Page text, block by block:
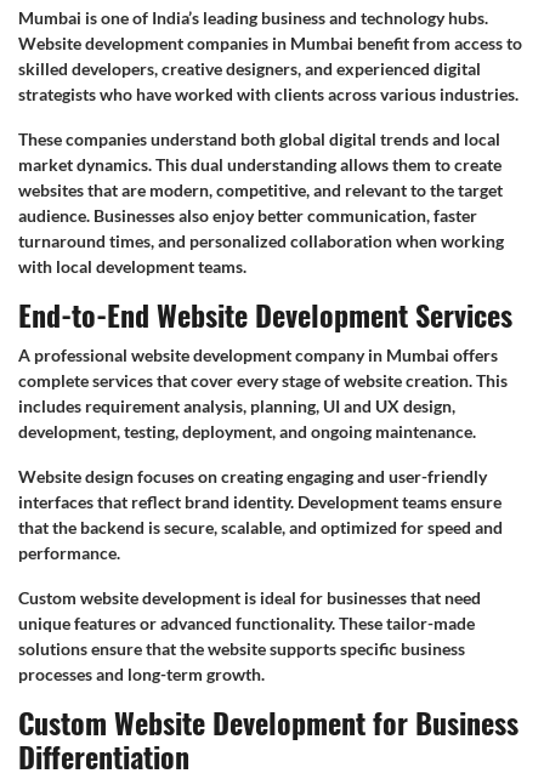
Mumbai is one of India’s leading business and technology hubs.
Website development companies in Mumbai benefit from access to
skilled developers, creative designers, and experienced digital
strategists who have worked with clients across various industries.
These companies understand both global digital trends and local
market dynamics. This dual understanding allows them to create
websites that are modern, competitive, and relevant to the target
audience. Businesses also enjoy better communication, faster
turnaround times, and personalized collaboration when working
with local development teams.
End-to-End Website Development Services
A professional website development company in Mumbai offers
complete services that cover every stage of website creation. This
includes requirement analysis, planning, UI and UX design,
development, testing, deployment, and ongoing maintenance.
Website design focuses on creating engaging and user-friendly
interfaces that reflect brand identity. Development teams ensure
that the backend is secure, scalable, and optimized for speed and
performance.
Custom website development is ideal for businesses that need
unique features or advanced functionality. These tailor-made
solutions ensure that the website supports specific business
processes and long-term growth.
Custom Website Development for Business
Differentiation